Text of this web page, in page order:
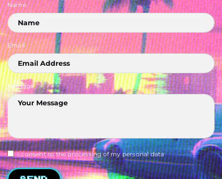
Name
Email
Message
I consent to the processing of my personal data